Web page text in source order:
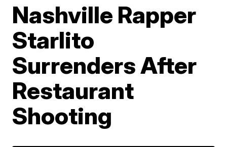
Nashville Rapper
Starlito
Surrenders After
Restaurant
Shooting